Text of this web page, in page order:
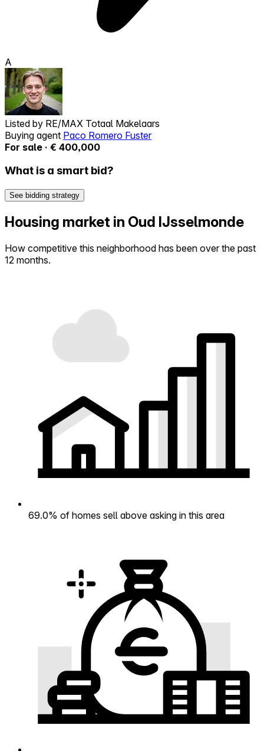
A
Listed by RE/MAX Totaal Makelaars
Buying agent Paco Romero Fuster
For sale · € 400,000
What is a smart bid?
See bidding strategy
Housing market in Oud IJsselmonde
How competitive this neighborhood has been over the past
12 months.
69.0% of homes sell above asking in this area